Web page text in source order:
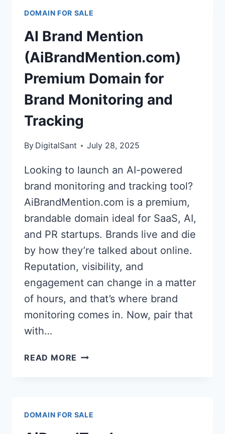
SUPER
INTELLIGENCE
EXPERIENCES
DOMAIN FOR SALE
AI Brand Mention
(AiBrandMention.com)
Premium Domain for
Brand Monitoring and
Tracking
By DigitalSant July 28, 2025
Looking to launch an AI-powered
brand monitoring and tracking tool?
AiBrandMention.com is a premium,
brandable domain ideal for SaaS, AI,
and PR startups. Brands live and die
by how they’re talked about online.
Reputation, visibility, and
engagement can change in a matter
of hours, and that’s where brand
monitoring comes in. Now, pair that
with…
READ MORE AI
DOMAIN
FOR
DOMAIN FOR SALE